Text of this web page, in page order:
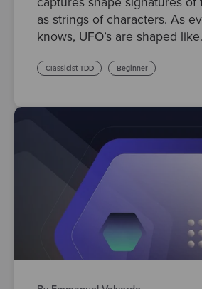
as strings of characters. As
knows, UFO’s are shaped
Classicist TDD Beginner